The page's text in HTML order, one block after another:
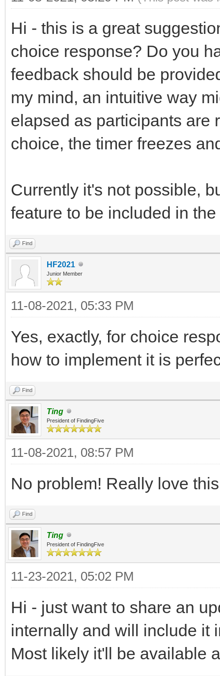
Hi - this is a great
choice response? Do you
feedback should be
my mind, an intuitive way
elapsed as participants are
choice, the timer freezes
Currently it's not possible,
feature to be included in
Find
HF2021
Junior Member
11-08-2021, 05:33 PM
Yes, exactly, for choice
how to implement it is
Find
Ting
President of FindingFive
11-08-2021, 08:57 PM
No problem! Really love
Find
Ting
President of FindingFive
11-23-2021, 05:02 PM
Hi - just want to share an
internally and will include it
Most likely it'll be available